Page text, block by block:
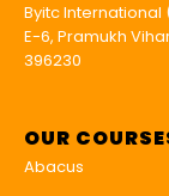
Byitc International
E-6, Pramukh
396230
OUR
Abacus